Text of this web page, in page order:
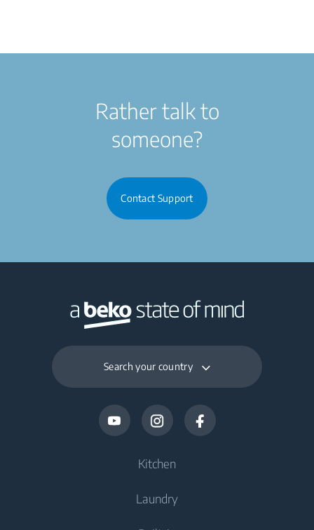
Rather talk to
someone?
Contact Support
Search your country
Kitchen
Cooling
Laundry